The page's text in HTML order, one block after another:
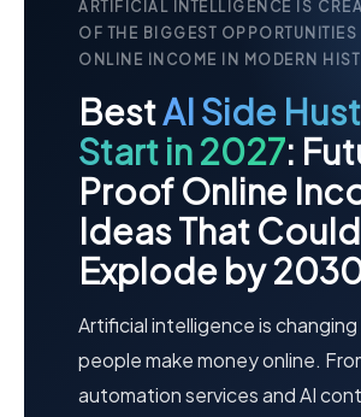
ARTIFICIAL INTELLIGENCE IS
OF THE BIGGEST
ONLINE INCOME IN MODERN
BestAI Side
Start in 2027:
Proof Online
Ideas That Could
Explode by
Artificial intelligence is
people make money online.
automation services and AI